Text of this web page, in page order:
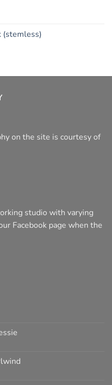
(stemless)
on the site is courtesy of
studio with varying
Facebook page when the